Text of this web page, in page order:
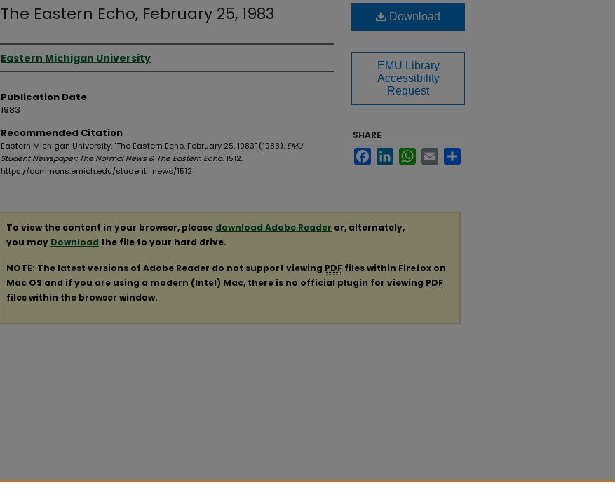
The Eastern Echo, February 25, 1983
Authors
Eastern Michigan University
Publication Date
1983
Recommended Citation
Eastern Michigan University, "The Eastern Echo, February 25, 1983" (1983). EMU
Student Newspaper: The Normal News & The Eastern Echo. 1512.
https://commons.emich.edu/student_news/1512
Download
EMU Library
Accessibility
Request
SHARE
FacebookLinkedInWhatsApp
Email
To view the content in your browser, please download Adobe Reader or, alternately,
you may Download the file to your hard drive.
NOTE: The latest versions of Adobe Reader do not support viewing PDF files within Firefox on
Mac OS and if you are using a modern (Intel) Mac, there is no official plugin for viewing PDF
files within the browser window.